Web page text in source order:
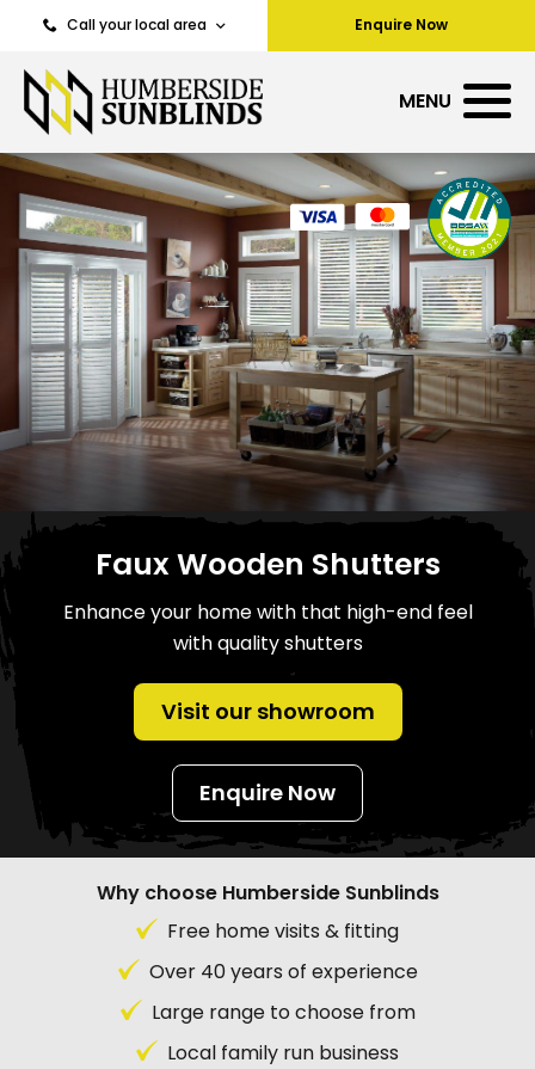
Call your local area Enquire Now
MENU
Faux Wooden Shutters
Enhance your home with that high-end feel
with quality shutters
Visit our showroom
Enquire Now
Why choose Humberside Sunblinds
Free home visits & fitting
Over 40 years of experience
Large range to choose from
Local family run business